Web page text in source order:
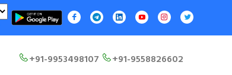
+91-9953498107 +91-9558826602